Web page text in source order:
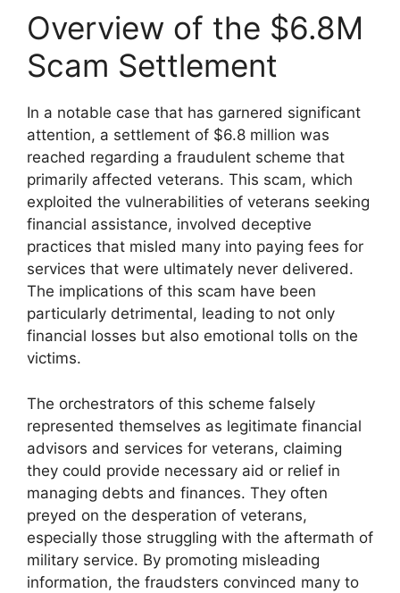
Overview of the $6.8M
Scam Settlement
In a notable case that has garnered significant
attention, a settlement of $6.8 million was
reached regarding a fraudulent scheme that
primarily affected veterans. This scam, which
exploited the vulnerabilities of veterans seeking
financial assistance, involved deceptive
practices that misled many into paying fees for
services that were ultimately never delivered.
The implications of this scam have been
particularly detrimental, leading to not only
financial losses but also emotional tolls on the
victims.
The orchestrators of this scheme falsely
represented themselves as legitimate financial
advisors and services for veterans, claiming
they could provide necessary aid or relief in
managing debts and finances. They often
preyed on the desperation of veterans,
especially those struggling with the aftermath of
military service. By promoting misleading
information, the fraudsters convinced many to